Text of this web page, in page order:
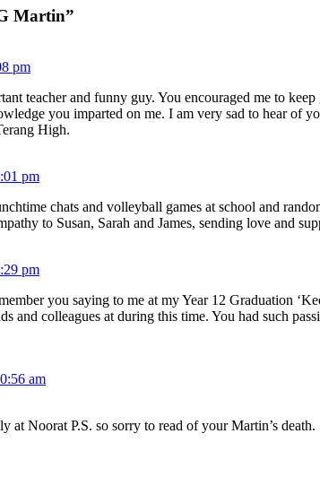
Martin”
pm
teacher and funny guy. You encouraged me to
you imparted on me. I am very sad to hear of
High.
pm
chats and volleyball games at school and
to Susan, Sarah and James, sending love and
pm
you saying to me at my Year 12 Graduation
and colleagues at during this time. You had such
am
at Noorat P.S. so sorry to read of your Martin’s death.